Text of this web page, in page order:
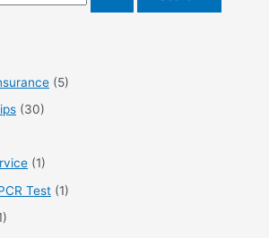
(5)
(30)
(1)
Test (1)